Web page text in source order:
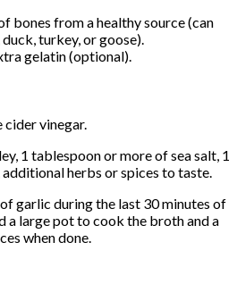
bones from a healthy source (can
turkey, or goose).
gelatin (optional).
cider vinegar.
1 tablespoon or more of sea salt, 1
herbs or spices to taste.
garlic during the last 30 minutes of
a large pot to cook the broth and a
when done.